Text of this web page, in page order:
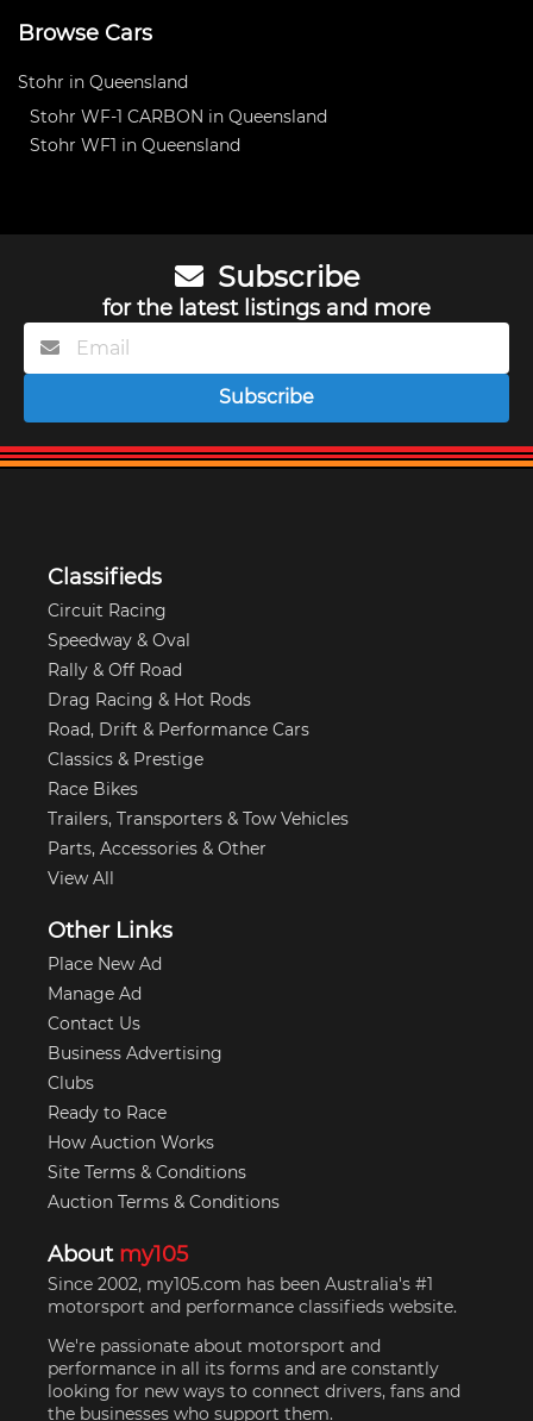
Browse Cars
Stohr in Queensland
Stohr WF-1 CARBON in Queensland
Stohr WF1 in Queensland
Subscribe
for the latest listings and more
Subscribe
Classifieds
Circuit Racing
Speedway & Oval
Rally & Off Road
Drag Racing & Hot Rods
Road, Drift & Performance Cars
Classics & Prestige
Race Bikes
Trailers, Transporters & Tow Vehicles
Parts, Accessories & Other
View All
Other Links
Place New Ad
Manage Ad
Contact Us
Business Advertising
Clubs
Ready to Race
How Auction Works
Site Terms & Conditions
Auction Terms & Conditions
About my105
Since 2002, my105.com has been Australia's #1
motorsport and performance classifieds website.
We're passionate about motorsport and
performance in all its forms and are constantly
looking for new ways to connect drivers, fans and
the businesses who support them.